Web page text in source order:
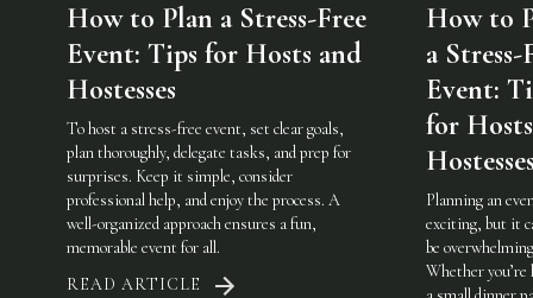
How to Plan a Stress-Free
Event: Tips for Hosts and
Hostesses
To host a stress-free event, set clear goals,
plan thoroughly, delegate tasks, and prep for
surprises. Keep it simple, consider
professional help, and enjoy the process. A
well-organized approach ensures a fun,
memorable event for all.
READ ARTICLE
How to
a Stress-
Event:
for
Planning an
exciting, but it
be
Whether you’re